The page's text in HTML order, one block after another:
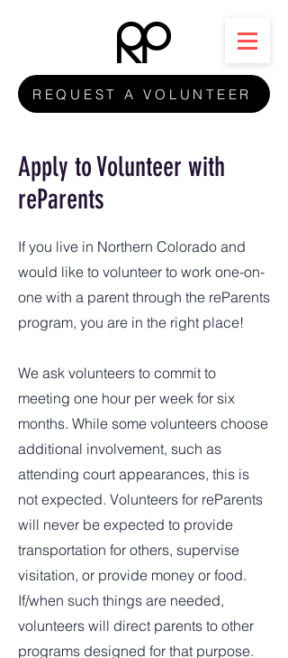
REQUEST A VOLUNTEER
Apply to Volunteer with
reParents
If you live in Northern Colorado and
would like to volunteer to work one-on-
one with a parent through the reParents
program, you are in the right place!
We ask volunteers to commit to
meeting one hour per week for six
months. While some volunteers choose
additional involvement, such as
attending court appearances, this is
not expected. Volunteers for reParents
will never be expected to provide
transportation for others, supervise
visitation, or provide money or food.
If/when such things are needed,
volunteers will direct parents to other
programs designed for that purpose.